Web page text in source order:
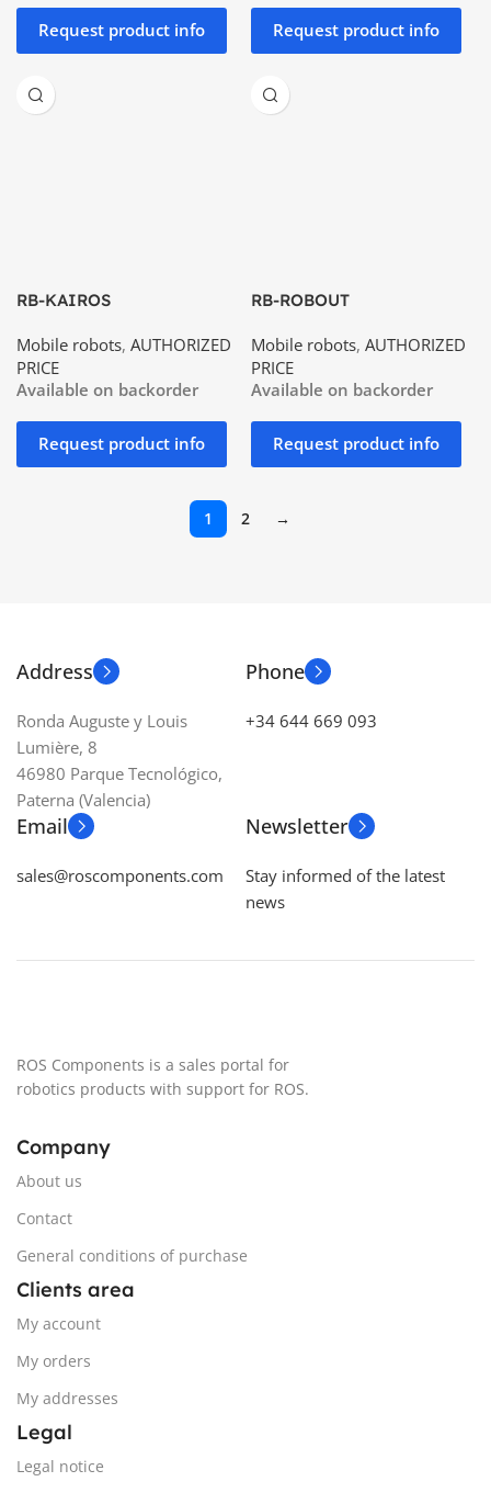
Request product info Request product info
RB-KAIROS
Mobile robots, AUTHORIZED
PRICE
Available on backorder
Request product info
RB-ROBOUT
Mobile robots, AUTHORIZED
PRICE
Available on backorder
Request product info
1 2 →
Address
Ronda Auguste y Louis
Lumière, 8
46980 Parque Tecnológico,
Paterna (Valencia)
Phone
+34 644 669 093
Email
sales@roscomponents.com
Newsletter
Stay informed of the latest
news
ROS Components is a sales portal for
robotics products with support for ROS.
Company
About us
Contact
General conditions of purchase
Clients area
My account
My orders
My addresses
Legal
Legal notice